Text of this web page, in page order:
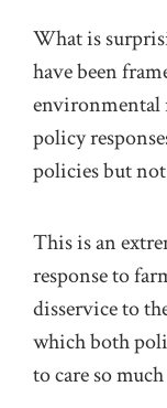
What is
have been
environmental
policy
policies but
This is an
response to
disservice to
which both
to care so